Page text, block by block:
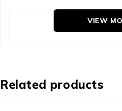
Refractive Index:
Crystal Group:
VIEW
Related products